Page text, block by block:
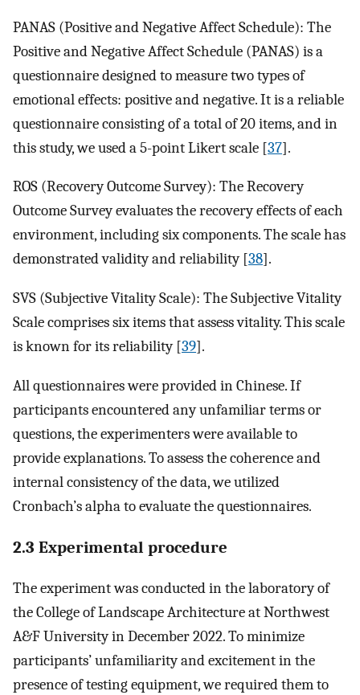
PANAS (Positive and Negative Affect Schedule): The
Positive and Negative Affect Schedule (PANAS) is a
questionnaire designed to measure two types of
emotional effects: positive and negative. It is a reliable
questionnaire consisting of a total of 20 items, and in
this study, we used a 5-point Likert scale [37].
ROS (Recovery Outcome Survey): The Recovery
Outcome Survey evaluates the recovery effects of each
environment, including six components. The scale has
demonstrated validity and reliability [38].
SVS (Subjective Vitality Scale): The Subjective Vitality
Scale comprises six items that assess vitality. This scale
is known for its reliability [39].
All questionnaires were provided in Chinese. If
participants encountered any unfamiliar terms or
questions, the experimenters were available to
provide explanations. To assess the coherence and
internal consistency of the data, we utilized
Cronbach’s alpha to evaluate the questionnaires.
2.3 Experimental procedure
The experiment was conducted in the laboratory of
the College of Landscape Architecture at Northwest
A&F University in December 2022. To minimize
participants’ unfamiliarity and excitement in the
presence of testing equipment, we required them to